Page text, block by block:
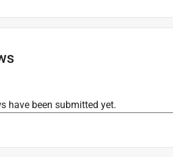
have been submitted yet.